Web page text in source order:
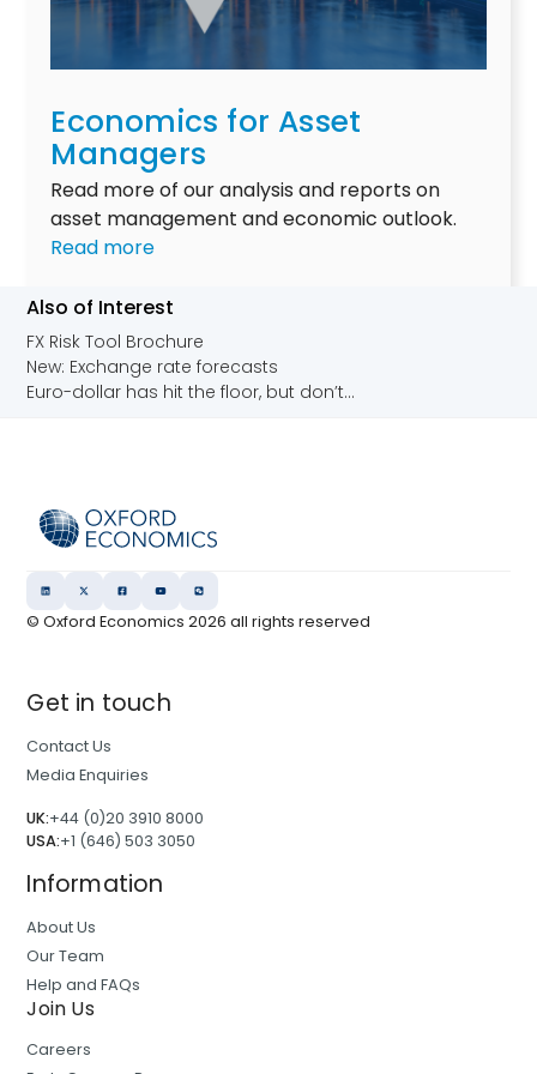
e
l
d
s
t
m
a
t
t
e
s
a
e
r
i
s
k
n
f
n
i
a
a
n
y
Economics for Asset
Managers
Read more of our analysis and reports on
asset management and economic outlook.
Read more:
c
o
n
o
s
f
r
A
e
n
a
g
Also of Interest
FX Risk Tool Brochure
New: Exchange rate forecasts
Euro-dollar has hit the floor, but don’t...
© Oxford Economics2026 all rights reserved
Get in touch
Contact Us
Media Enquiries
UK:+44 (0)20 3910 8000
USA:+1 (646) 503 3050
Information
About Us
Our Team
Help and FAQs
Join Us
Careers